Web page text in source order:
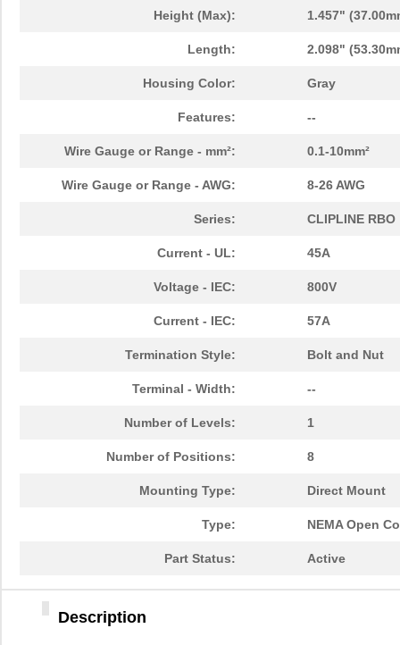
Height (Max): 1.457"
Length: 2.098"
Housing Color: Gray
Features: --
Wire Gauge or Range - mm²: 0.1-10mm²
Wire Gauge or Range - AWG: 8-26 AWG
Series: CLIPLINE RBO
Current - UL: 45A
Voltage - IEC: 800V
Current - IEC: 57A
Termination Style: Bolt and Nut
Terminal - Width: --
Number of Levels: 1
Number of Positions: 8
Mounting Type: Direct Mount
Type: NEMA Open
Part Status: Active
Description